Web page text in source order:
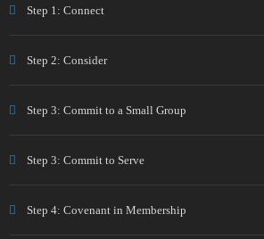
Step 1: Connect
Step 2: Consider
Step 3: Commit to a Small Group
Step 3: Commit to Serve
Step 4: Covenant in Membership